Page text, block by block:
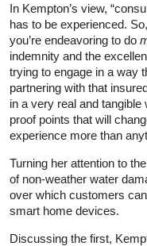
In Kempton’s view,
has to be experienced.
you’re endeavoring to do
indemnity and the
trying to engage in a way
partnering with that
in a very real and
proof points that will
experience more than
Turning her attention to
of non-weather water
over which customers
smart home devices.
Discussing the first,